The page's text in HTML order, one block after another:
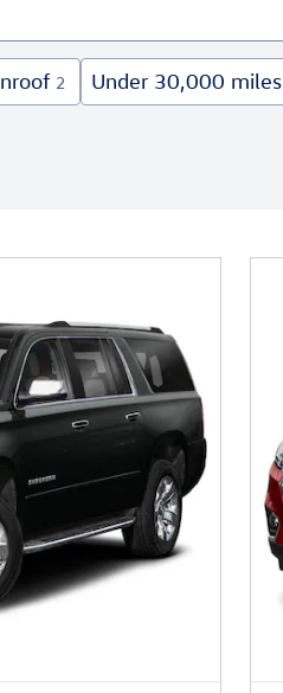
2 Under 30,000 miles